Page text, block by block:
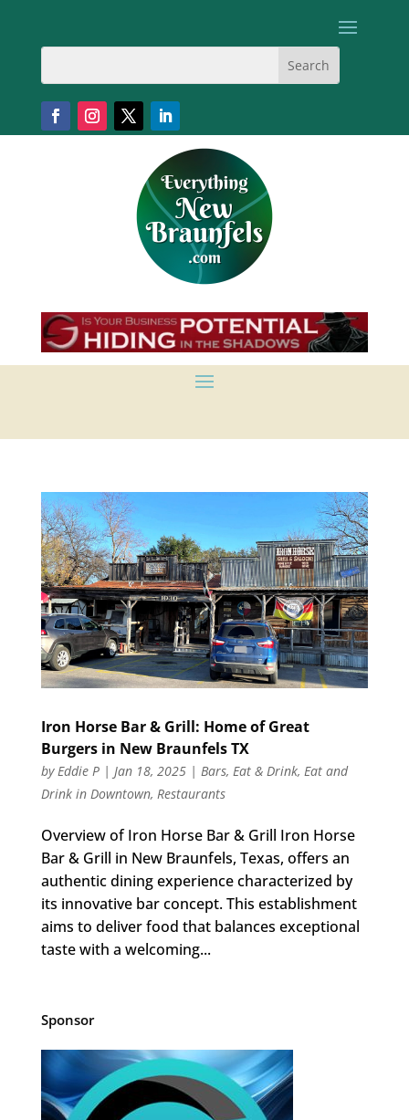
Iron Horse Bar & Grill: Home of Great
Burgers in New Braunfels TX
byEddie P| Jan 18, 2025| Bars, Eat & Drink, Eat and
Drink in Downtown, Restaurants
Overview of Iron Horse Bar & Grill Iron Horse
Bar & Grill in New Braunfels, Texas, offers an
authentic dining experience characterized by
its innovative bar concept. This establishment
aims to deliver food that balances exceptional
taste with a welcoming...
Sponsor